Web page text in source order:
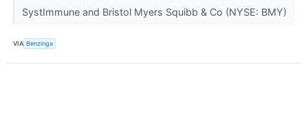
SystImmune and Bristol Myers Squibb & Co (NYSE: BMY)
VIA Benzinga